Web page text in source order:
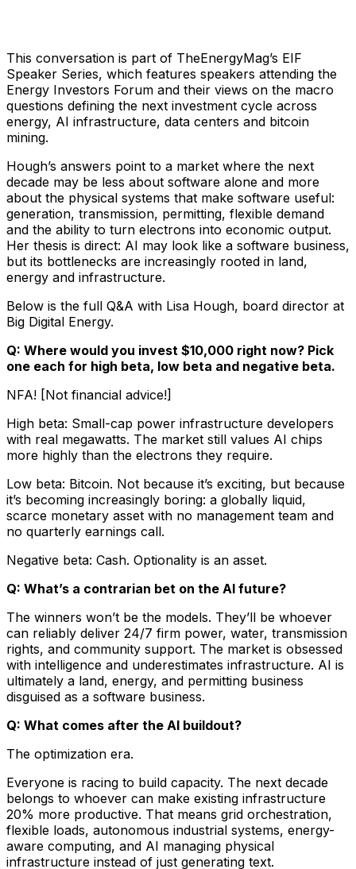
This conversation is part of TheEnergyMag’s EIF
Speaker Series, which features speakers attending the
Energy Investors Forum and their views on the macro
questions defining the next investment cycle across
energy, AI infrastructure, data centers and bitcoin
mining.
Hough’s answers point to a market where the next
decade may be less about software alone and more
about the physical systems that make software useful:
generation, transmission, permitting, flexible demand
and the ability to turn electrons into economic output.
Her thesis is direct: AI may look like a software business,
but its bottlenecks are increasingly rooted in land,
energy and infrastructure.
Below is the full Q&A with Lisa Hough, board director at
Big Digital Energy.
Q: Where would you invest $10,000 right now? Pick
one each for high beta, low beta and negative beta.
NFA! [Not financial advice!]
High beta: Small-cap power infrastructure developers
with real megawatts. The market still values AI chips
more highly than the electrons they require.
Low beta: Bitcoin. Not because it’s exciting, but because
it’s becoming increasingly boring: a globally liquid,
scarce monetary asset with no management team and
no quarterly earnings call.
Negative beta: Cash. Optionality is an asset.
Q: What’s a contrarian bet on the AI future?
The winners won’t be the models. They’ll be whoever
can reliably deliver 24/7 firm power, water, transmission
rights, and community support. The market is obsessed
with intelligence and underestimates infrastructure. AI is
ultimately a land, energy, and permitting business
disguised as a software business.
Q: What comes after the AI buildout?
The optimization era.
Everyone is racing to build capacity. The next decade
belongs to whoever can make existing infrastructure
20% more productive. That means grid orchestration,
flexible loads, autonomous industrial systems, energy-
aware computing, and AI managing physical
infrastructure instead of just generating text.